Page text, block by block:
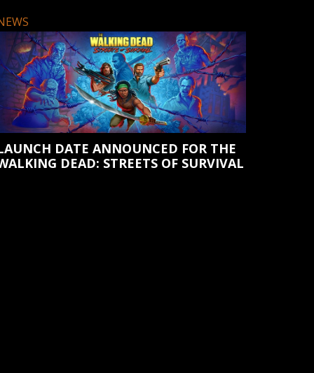
DATE ANNOUNCED FOR THE
DEAD: STREETS OF SURVIVAL